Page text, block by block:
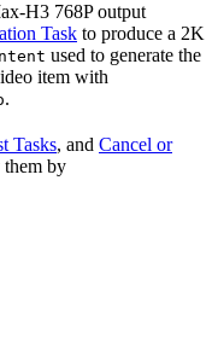
H3 768P output
Task to produce a 2K
used to generate the
item with
.
Tasks, and Cancel or
by